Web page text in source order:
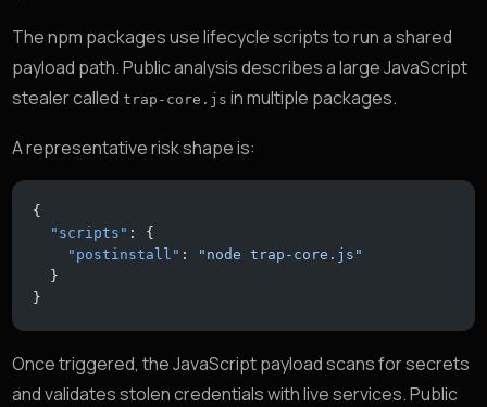
The npm packages use lifecycle scripts to run a shared
payload path. Public analysis describes a large JavaScript
stealer calledtrap-core.js in multiple packages.
A representative risk shape is:
{
  "scripts"
: {
    "postinstall"
:
"node trap-core.js"
  }
}
Once triggered, the JavaScript payload scans for secrets
and validates stolen credentials with live services. Public